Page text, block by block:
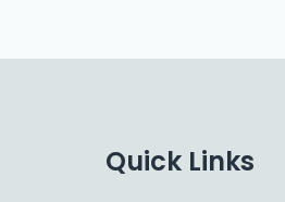
Quick Links